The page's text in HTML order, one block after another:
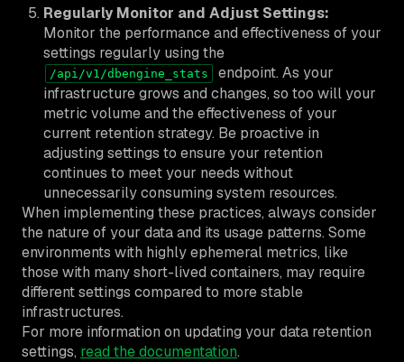
Regularly Monitor and Adjust Settings:
Monitor the performance and effectiveness of your
settings regularly using the
/api/v1/dbengine_stats
endpoint. As your
infrastructure grows and changes, so too will your
metric volume and the effectiveness of your
current retention strategy. Be proactive in
adjusting settings to ensure your retention
continues to meet your needs without
unnecessarily consuming system resources.
When implementing these practices, always consider
the nature of your data and its usage patterns. Some
environments with highly ephemeral metrics, like
those with many short-lived containers, may require
different settings compared to more stable
infrastructures.
For more information on updating your data retention
settings, read the documentation.